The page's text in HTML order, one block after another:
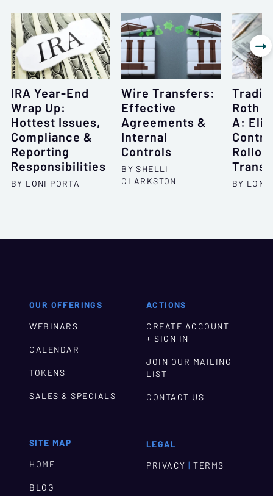
IRA Year-End
Wrap Up:
Hottest Issues,
Compliance &
Reporting
Responsibilities
BY LONI PORTA
Wire Transfers:
Effective
Agreements &
Internal
Controls
BY SHELLI
CLARKSTON
Roth
A:
BY LONI

OUR OFFERINGS
WEBINARS
CALENDAR
TOKENS
SALES & SPECIALS
SITE MAP
HOME
BLOG
ACTIONS
CREATE ACCOUNT
+ SIGN IN
JOIN OUR MAILING
LIST
CONTACT US
LEGAL
PRIVACY | TERMS